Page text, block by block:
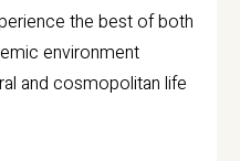
the best of both
environment
and cosmopolitan life